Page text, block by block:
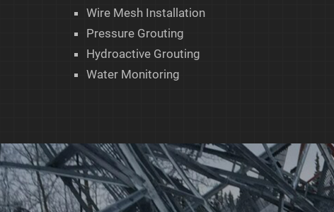
Wire Mesh Installation
Pressure Grouting
Hydroactive Grouting
Water Monitoring